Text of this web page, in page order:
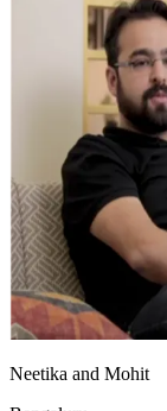
Neetika and Mohit